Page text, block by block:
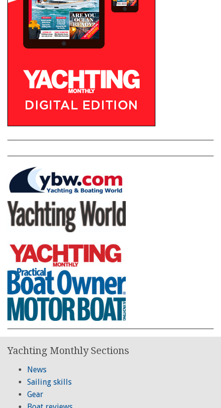
Yachting Monthly Sections
News
Sailing skills
Gear